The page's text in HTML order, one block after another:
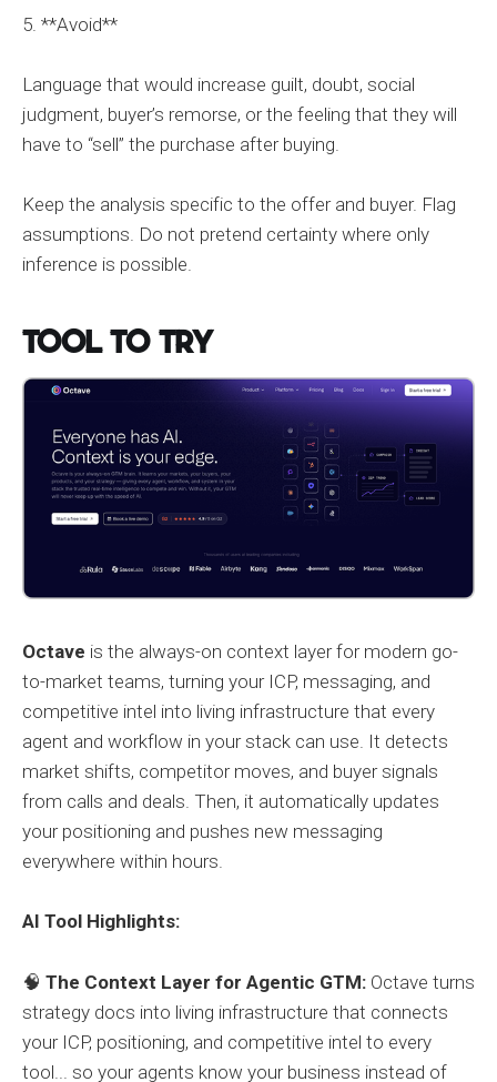
5. **Avoid**
Language that would increase guilt, doubt, social
judgment, buyer’s remorse, or the feeling that they will
have to “sell” the purchase after buying.
Keep the analysis specific to the offer and buyer. Flag
assumptions. Do not pretend certainty where only
inference is possible.
Tool to Try
Octave is the always-on context layer for modern go-
to-market teams, turning your ICP, messaging, and
competitive intel into living infrastructure that every
agent and workflow in your stack can use. It detects
market shifts, competitor moves, and buyer signals
from calls and deals. Then, it automatically updates
your positioning and pushes new messaging
everywhere within hours.
AI Tool Highlights:
🧠 The Context Layer for Agentic GTM: Octave turns
strategy docs into living infrastructure that connects
your ICP, positioning, and competitive intel to every
tool... so your agents know your business instead of